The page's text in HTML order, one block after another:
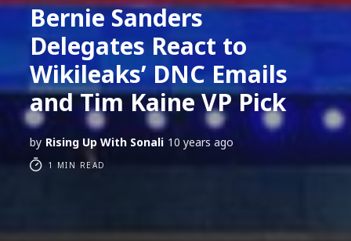
Bernie Sanders
Delegates React to
Wikileaks’ DNC Emails
and Tim Kaine VP Pick
by Rising Up With Sonali 10 years ago
1 MIN READ